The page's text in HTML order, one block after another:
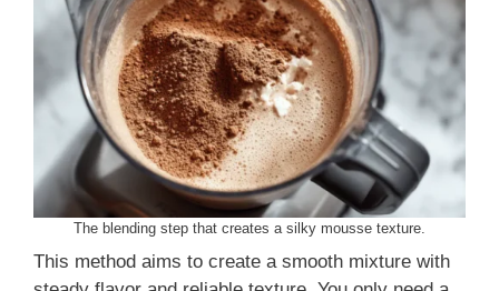
The blending step that creates a silky mousse texture.
This method aims to create a smooth mixture with